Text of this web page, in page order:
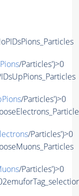
/Particles')>0
/Particles')>0
/Particles')>0
/Particles')>0